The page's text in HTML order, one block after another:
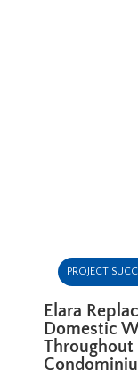
PROJECT
Elara
Domestic